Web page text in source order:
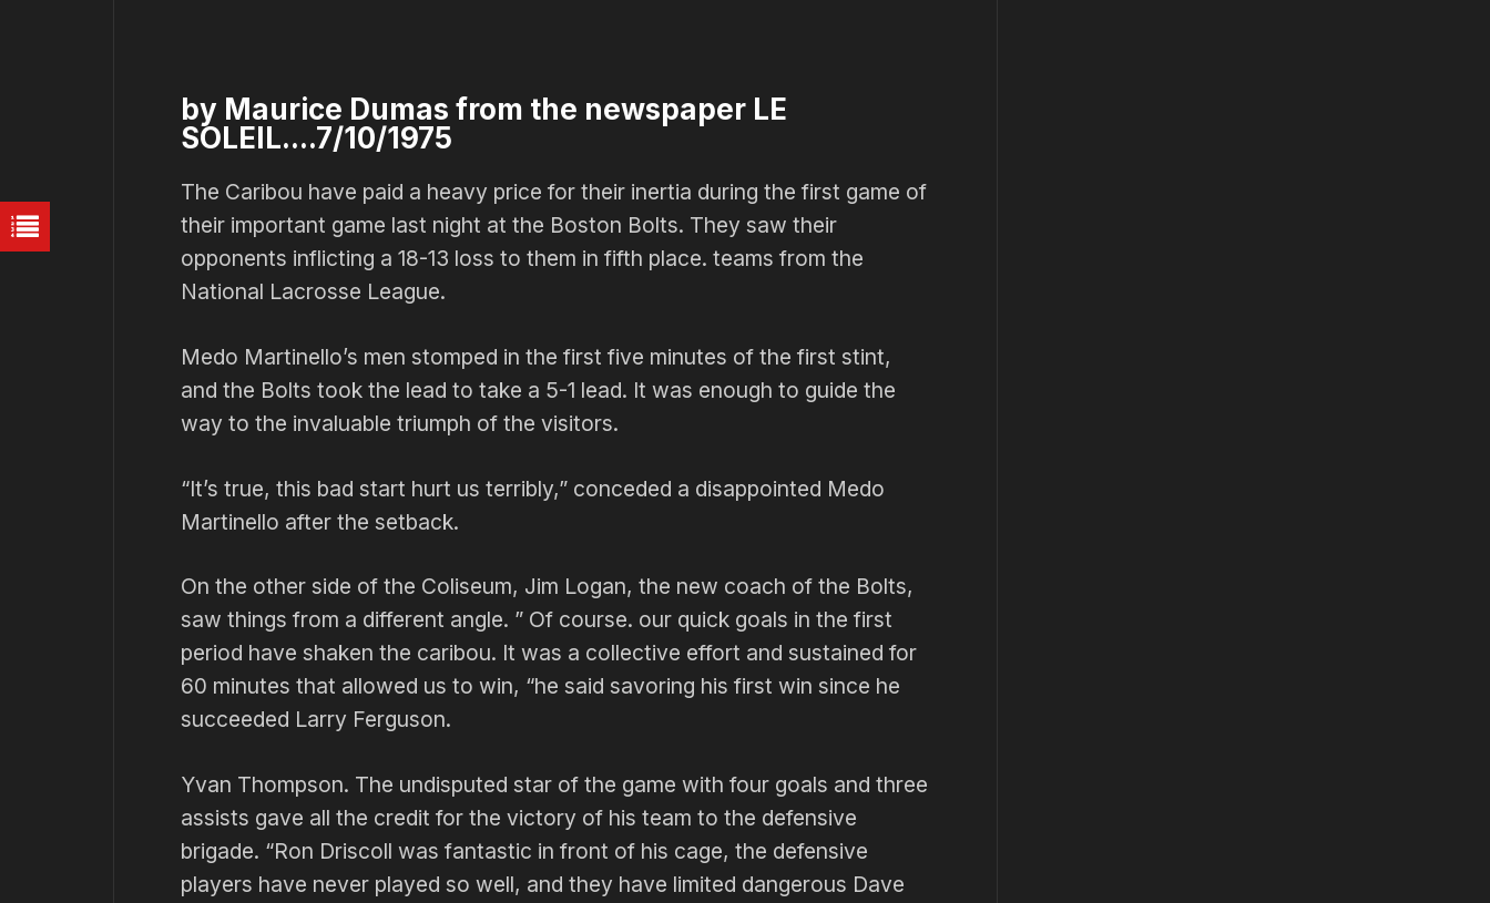
by Maurice Dumas from the newspaper LE
SOLEIL....7/10/1975
The Caribou have paid a heavy price for their inertia during the first game of
their important game last night at the Boston Bolts. They saw their
opponents inflicting a 18-13 loss to them in fifth place. teams from the
National Lacrosse League.
Medo Martinello’s men stomped in the first five minutes of the first stint,
and the Bolts took the lead to take a 5-1 lead. It was enough to guide the
way to the invaluable triumph of the visitors.
“It’s true, this bad start hurt us terribly,” conceded a disappointed Medo
Martinello after the setback.
On the other side of the Coliseum, Jim Logan, the new coach of the Bolts,
saw things from a different angle. ” Of course. our quick goals in the first
period have shaken the caribou. It was a collective effort and sustained for
60 minutes that allowed us to win, “he said savoring his first win since he
succeeded Larry Ferguson.
Yvan Thompson. The undisputed star of the game with four goals and three
assists gave all the credit for the victory of his team to the defensive
brigade. “Ron Driscoll was fantastic in front of his cage, the defensive
players have never played so well, and they have limited dangerous Dave